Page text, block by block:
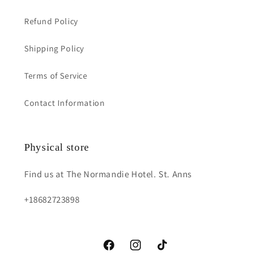
Refund Policy
Shipping Policy
Terms of Service
Contact Information
Physical store
Find us at The Normandie Hotel. St. Anns
+18682723898
https://www.facebook.com/fs.acessoriess?
https://instagram.com/
https://www.tiktok.com/